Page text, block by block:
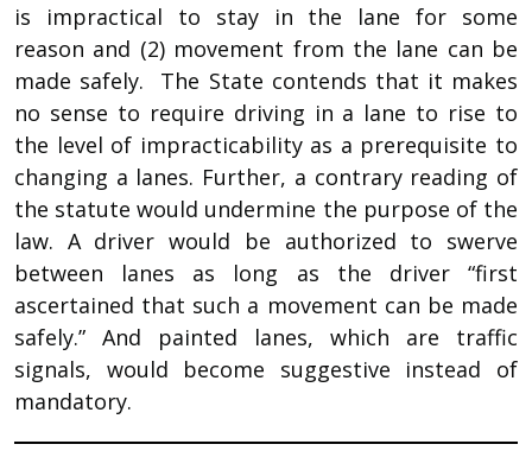
is impractical to stay in the lane for some
reason and (2) movement from the lane can be
made safely. The State contends that it makes
no sense to require driving in a lane to rise to
the level of impracticability as a prerequisite to
changing a lanes. Further, a contrary reading of
the statute would undermine the purpose of the
law. A driver would be authorized to swerve
between lanes as long as the driver “first
ascertained that such a movement can be made
safely.” And painted lanes, which are traffic
signals, would become suggestive instead of
mandatory.